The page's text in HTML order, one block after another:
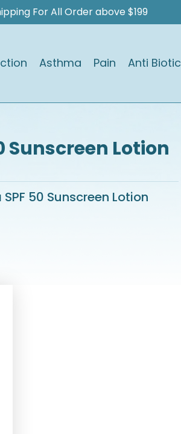
For All Order above $199
Asthma Pain Anti Biotic
Sunscreen Lotion
SPF 50 Sunscreen Lotion